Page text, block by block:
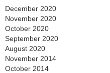
December 2020
November 2020
October 2020
September 2020
August 2020
November 2014
October 2014